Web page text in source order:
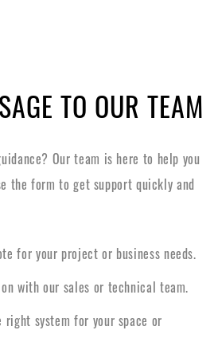
TO OUR TEAM
Our team is here to help you
the form to get support quickly and
for your project or business needs.
with our sales or technical team.
right system for your space or